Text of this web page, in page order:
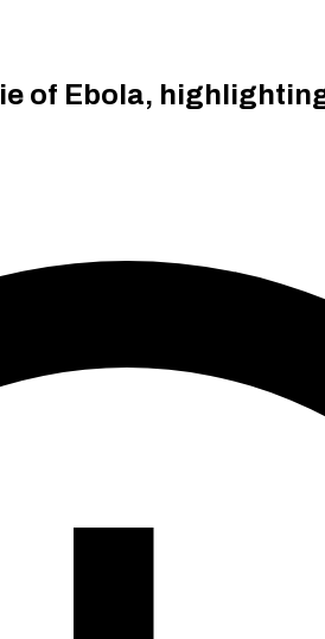
of Ebola,